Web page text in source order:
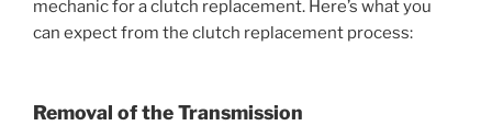
mechanic for a clutch replacement. Here’s what you
can expect from the clutch replacement process:
Removal of the Transmission